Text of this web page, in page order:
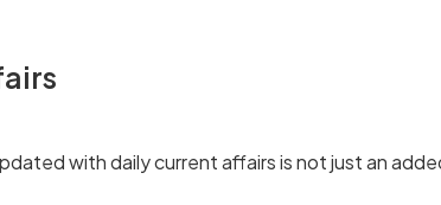
with daily current affairs is not just an